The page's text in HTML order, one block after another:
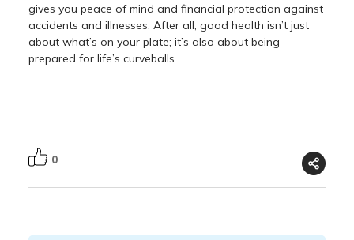
gives you peace of mind and financial protection against
accidents and illnesses. After all, good health isn’t just
about what’s on your plate; it’s also about being
prepared for life’s curveballs.
0